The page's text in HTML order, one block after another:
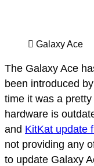
Galaxy Ace
The Galaxy Ace
been introduced
time it was a
hardware is
and KitKat update
not providing any
to update Galaxy